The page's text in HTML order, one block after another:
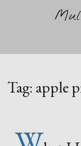
Tag: apple